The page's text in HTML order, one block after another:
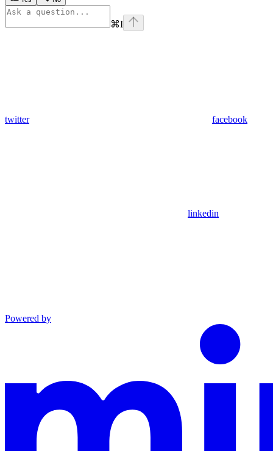
⌘I
twitter facebook
linkedin
Powered by